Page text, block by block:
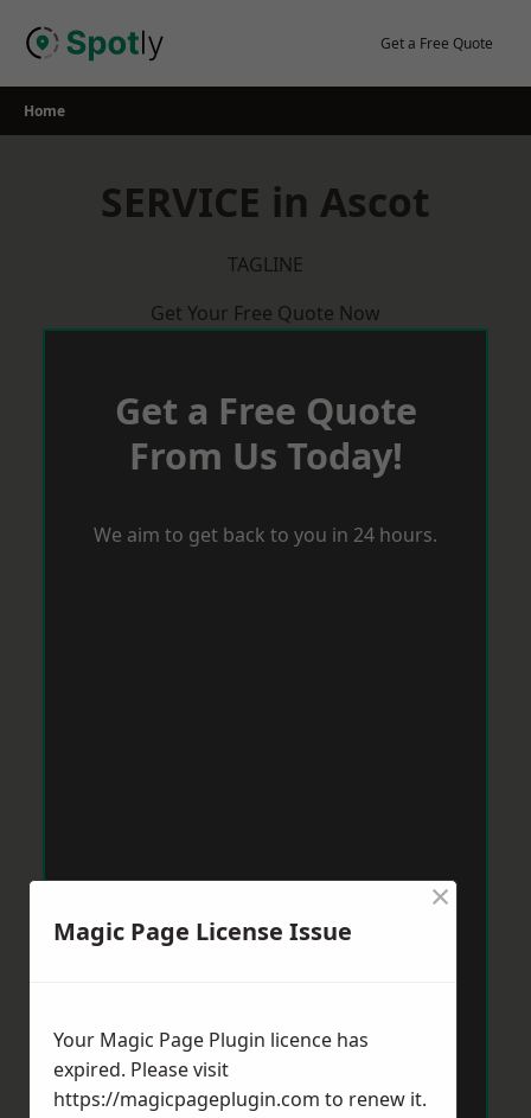
Get a Free Quote
Home
SERVICE in Ascot
TAGLINE
Get Your Free Quote Now
Get a Free Quote
From Us Today!
We aim to get back to you in 24 hours.
Magic Page License Issue
×
Your Magic Page Plugin licence has
expired. Please visit
https://magicpageplugin.com to renew it.